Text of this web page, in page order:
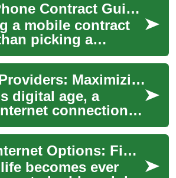
Mobile Phone Contract Guide: Phone, Credit and Lithuania Options
a mobile contract
picking a
a monthly price
for coverage,
Internet Providers: Maximizing Savings on Your Broadband Connection
digital age, a
connection is
for work,
and staying
wi...
Senior Internet Options: Find Reliable Home Broadband
becomes ever